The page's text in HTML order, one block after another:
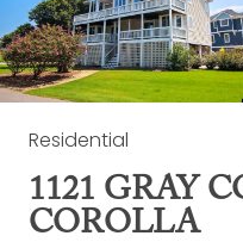
Residential
1121 GRAY
COROLLA